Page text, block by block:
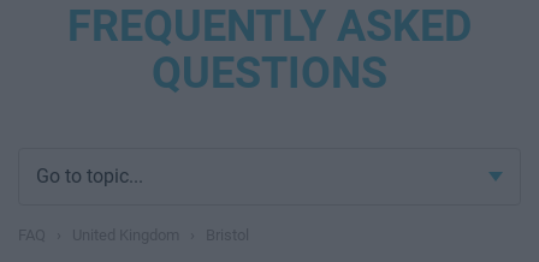
FREQUENTLY ASKED
QUESTIONS
Go to topic...